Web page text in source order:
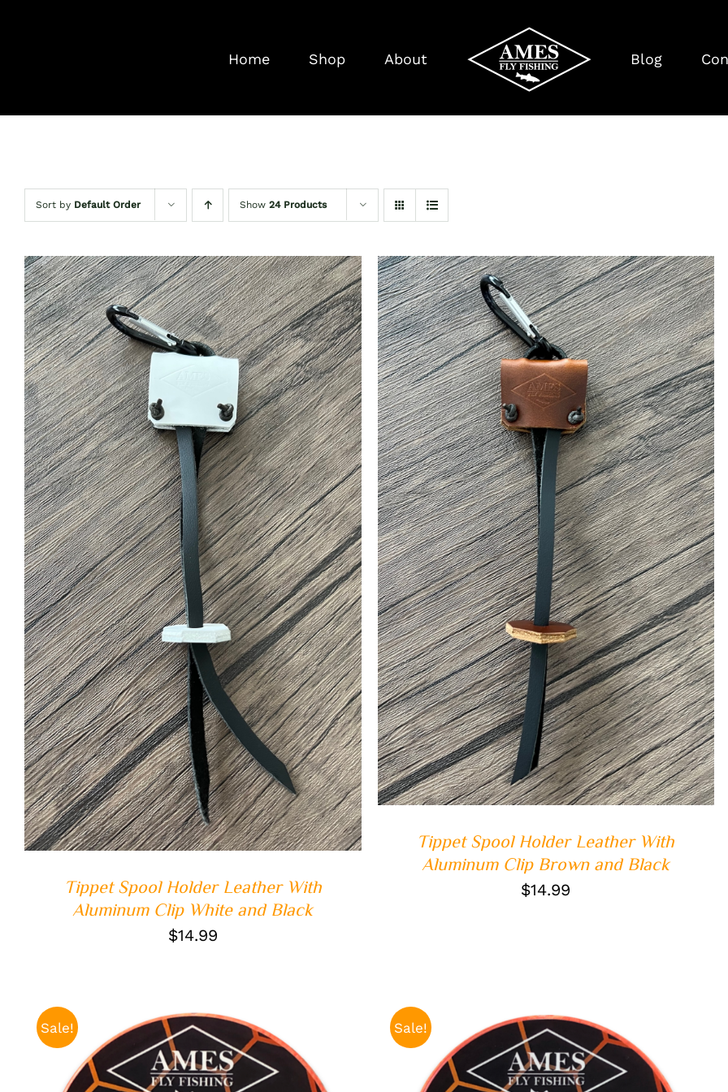
Home Shop About Blog
Sort by Default Order Show 24 Products
ADD TO CART / QUICK VIEW
Tippet Spool Holder Leather With
Aluminum Clip White and Black
$14.99
ADD TO CART QUICK VIEW
Tippet Spool Holder Leather With
Aluminum Clip Brown and Black
$14.99
Sale! Sale!